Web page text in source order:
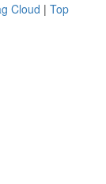
Cloud | Top